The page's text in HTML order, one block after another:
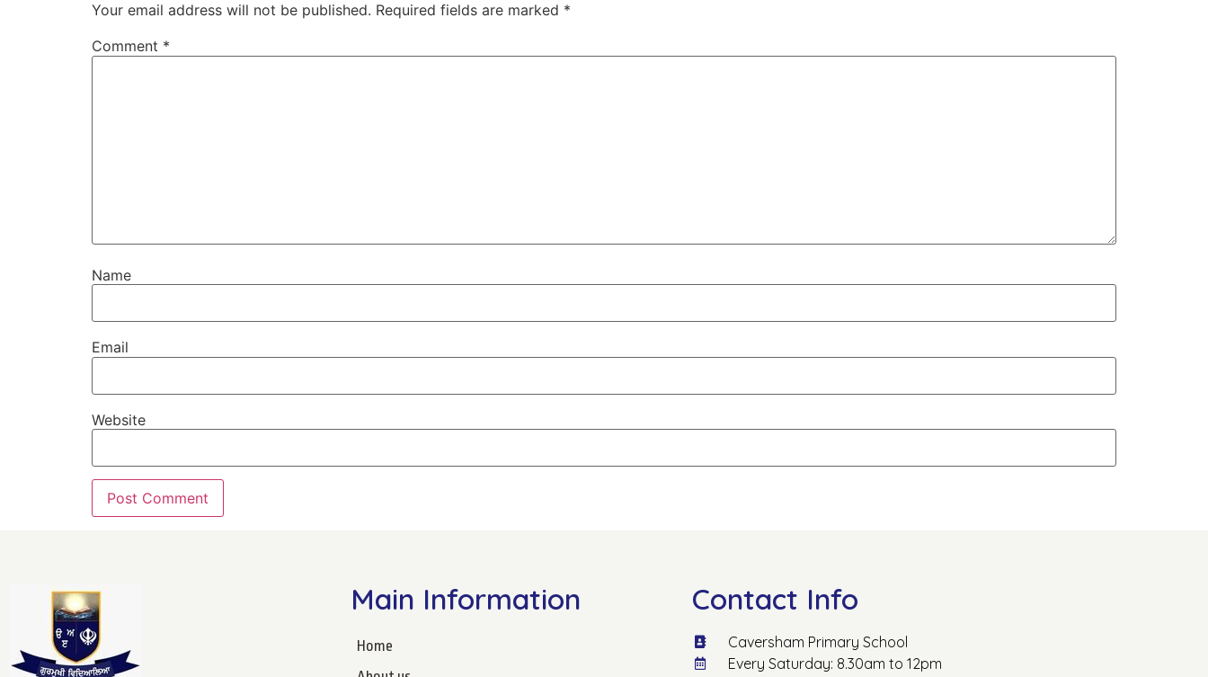
Your email address will not be published. Required fields are marked *
Comment *
Name
Email
Website
Main Information
Home
Contact Info
Caversham Primary School
Every Saturday: 8.30am to 12pm